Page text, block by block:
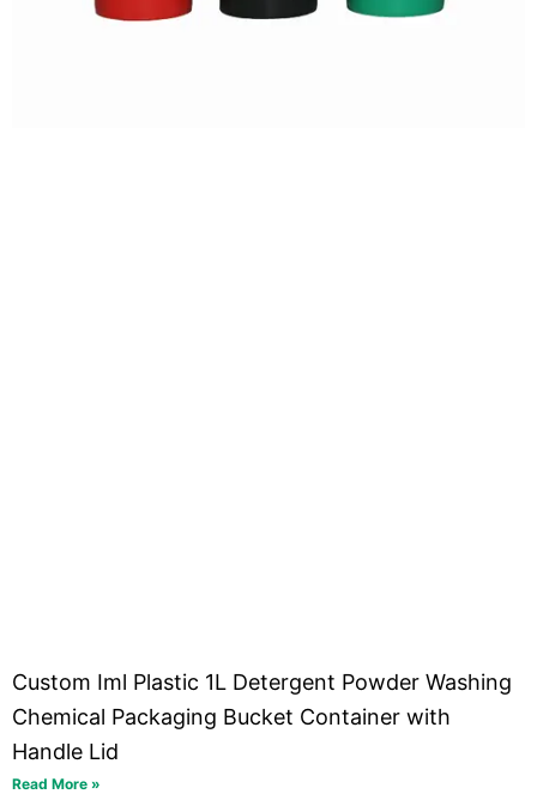
Custom Iml Plastic 1L Detergent Powder Washing
Chemical Packaging Bucket Container with
Handle Lid
Read More »